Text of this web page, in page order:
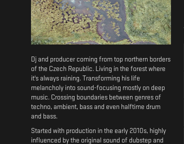
Dj and producer coming from top northern borders
of the Czech Republic. Living in the forest where
it's always raining. Transforming his life
melancholy into sound-focusing mostly on deep
music. Crossing boundaries between genres of
techno, ambient, bass and even halftime drum
and bass.
Started with production in the early 2010s, highly
influenced by the original sound of dubstep and